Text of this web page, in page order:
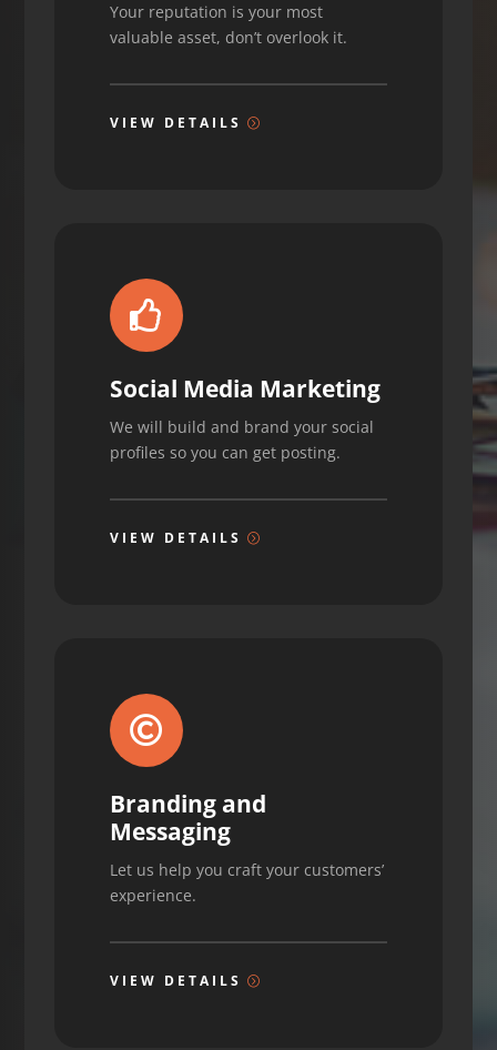
Your reputation is your most
valuable asset, don’t overlook it.
VIEW DETAILS

Social Media Marketing
We will build and brand your social
profiles so you can get posting.
VIEW DETAILS

Branding and
Messaging
Let us help you craft your customers’
experience.
VIEW DETAILS